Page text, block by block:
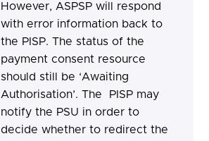
However, ASPSP will respond
with error information back to
the PISP. The status of the
payment consent resource
should still be ‘Awaiting
Authorisation’. The PISP may
notify the PSU in order to
decide whether to redirect the